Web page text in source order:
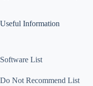
Useful Information
Software List
Do Not Recommend List